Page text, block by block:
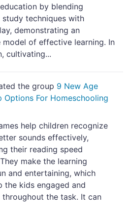
by blending
techniques with
demonstrating an
model of effective learning. In
cultivating...
the group 9 New Age
Options For Homeschooling
help children recognize
sounds effectively,
their reading speed
make the learning
and entertaining, which
the kids engaged and
the task. It can